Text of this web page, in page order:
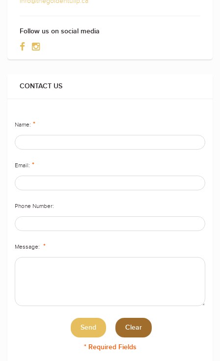
Follow us on social media
CONTACT US
Name: *
Email: *
Phone Number:
Message: *
* Required Fields